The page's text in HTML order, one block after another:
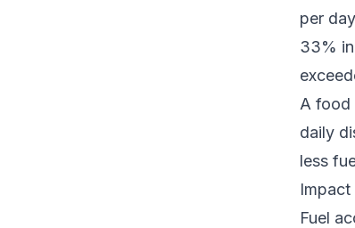
per
33%
A food
daily
less
Impact
Fuel